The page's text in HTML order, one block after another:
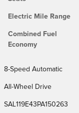
Electric Mile Range
Combined Fuel
Economy
8-Speed Automatic
All-Wheel Drive
SAL119E43PA150263